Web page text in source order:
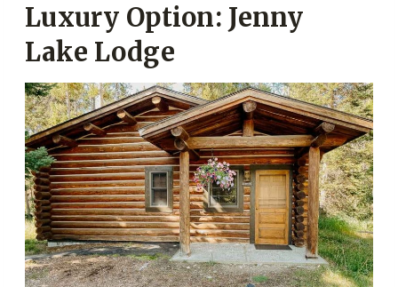
Luxury Option: Jenny
Lake Lodge